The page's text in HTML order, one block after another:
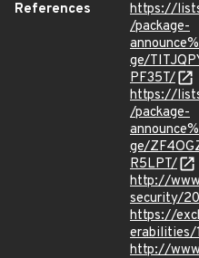
References
https://
/package-
ge/
PF35T/
https://
/package-
ge/
R5LPT/
http://
security/
https://
erabilities/
http://